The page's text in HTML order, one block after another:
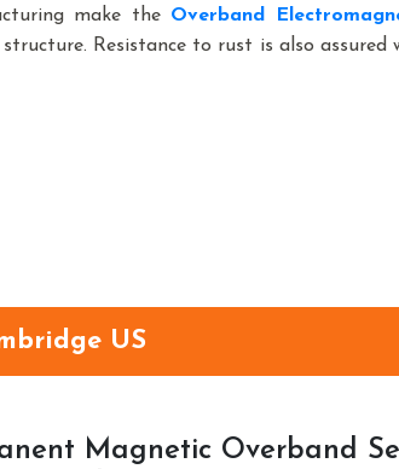
make the Overband
Resistance to rust is also
US
Magnetic Overband